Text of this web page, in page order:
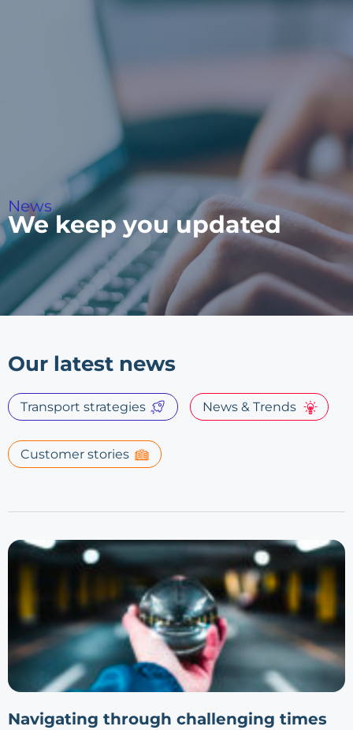
News
We keep you updated
Our latest news
Transport strategies News & Trends
Customer stories
Navigating through challenging times